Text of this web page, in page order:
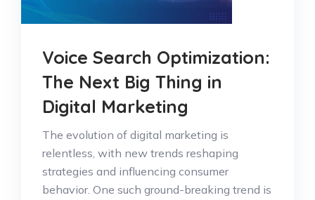
Voice Search Optimization:
The Next Big Thing in
Digital Marketing
The evolution of digital marketing is
relentless, with new trends reshaping
strategies and influencing consumer
behavior. One such ground-breaking trend is